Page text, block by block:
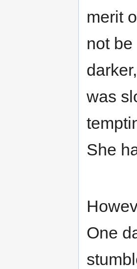
merit
not
was
She
One